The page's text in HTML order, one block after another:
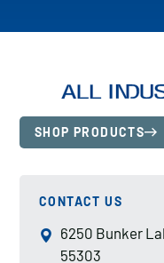
SHOP PRODUCTS
CONTACT US
6250 Bunker
55303